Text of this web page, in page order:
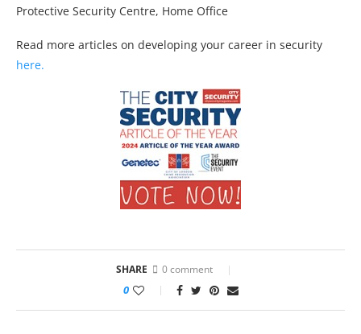
Protective Security Centre, Home Office
Read more articles on developing your career in security
here.
SHARE 0 comment
0